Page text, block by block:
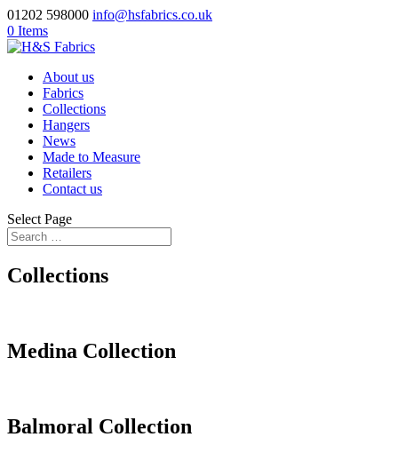
01202 598000 info@hsfabrics.co.uk
0 Items
About us
Fabrics
Collections
Hangers
News
Made to Measure
Retailers
Contact us
Select Page
Collections
Medina Collection
Balmoral Collection